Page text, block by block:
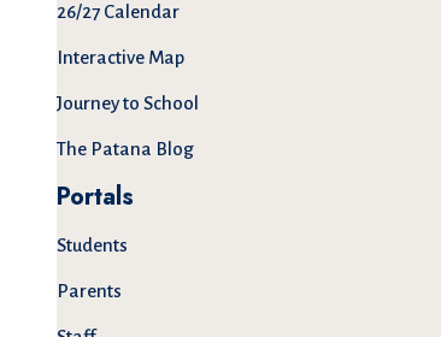
26/27 Calendar
Interactive Map
Journey to School
The Patana Blog
Portals
Students
Parents